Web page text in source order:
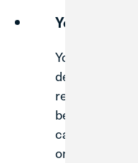
Your New
Your current
deactivated on
replace this
be mailed on
can begin
on Monday,